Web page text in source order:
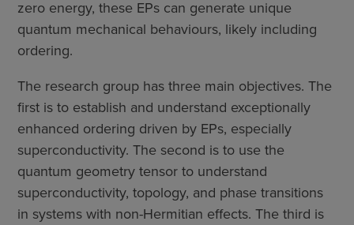
zero energy, these EPs can generate unique
quantum mechanical behaviours, likely including
ordering.
The research group has three main objectives. The
first is to establish and understand exceptionally
enhanced ordering driven by EPs, especially
superconductivity. The second is to use the
quantum geometry tensor to understand
superconductivity, topology, and phase transitions
in systems with non-Hermitian effects. The third is